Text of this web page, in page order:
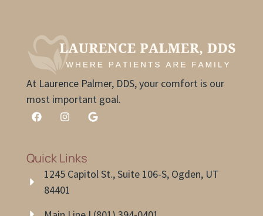
At Laurence Palmer, DDS, your comfort is our
most important goal.
Quick Links
1245 Capitol St., Suite 106-S, Ogden, UT
84401